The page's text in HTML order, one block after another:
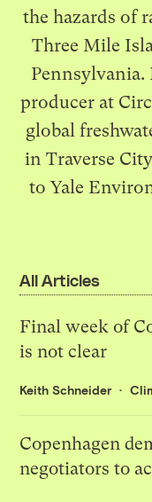
the hazards of
Three Mile
Pennsylvania.
producer at
global
in Traverse
to Yale
All Articles
Final week of
is not clear
Keith Schneider
Copenhagen
negotiators to